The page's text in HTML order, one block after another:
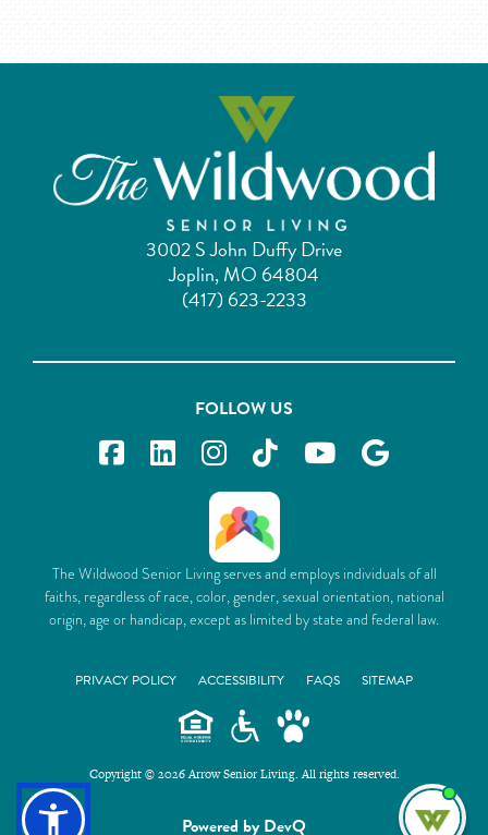
3002 S John Duffy Drive
Joplin, MO 64804
(417) 623-2233
FOLLOW US
The Wildwood Senior Living serves and employs individuals of all
faiths, regardless of race, color, gender, sexual orientation, national
origin, age or handicap, except as limited by state and federal law.
PRIVACY POLICY ACCESSIBILITY FAQS SITEMAP
Copyright © 2026 Arrow Senior Living. All rights reserved.
Powered by DevQ